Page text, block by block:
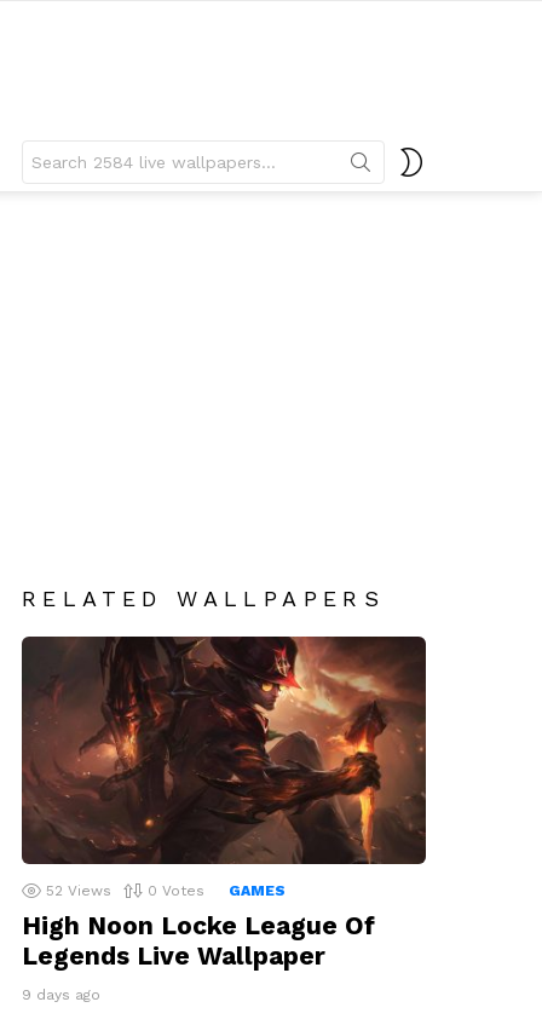
for:
RELATED WALLPAPERS
52 Views 0 Votes GAMES
High Noon Locke League Of
Legends Live Wallpaper
9 days ago